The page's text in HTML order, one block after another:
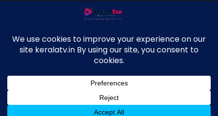
anishniranam(at)gmail.com
anish(at)indiantvinfo.com
© 2009–2026 KeralaTV.in. All Rights Reserved. Developed and
Maintained by Anish KS.
↑